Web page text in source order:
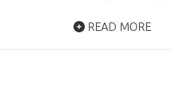
READ MORE